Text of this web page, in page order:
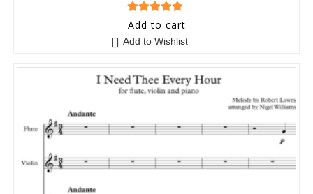
5 out of 5
Add to cart
Add to Wishlist